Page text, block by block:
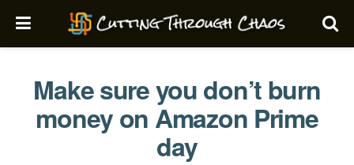
Make sure you don’t burn
money on Amazon Prime
day